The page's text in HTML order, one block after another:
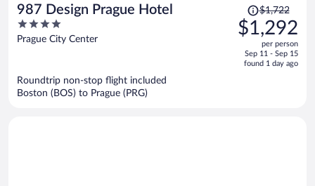
987 Design Prague Hotel
4
out
Prague City Center
Price
was
$1,722,
is
$1,722
$1,292
per person
Sep 11 - Sep 15
found 1 day ago
Roundtrip non-stop flight included
Boston (BOS) to Prague (PRG)